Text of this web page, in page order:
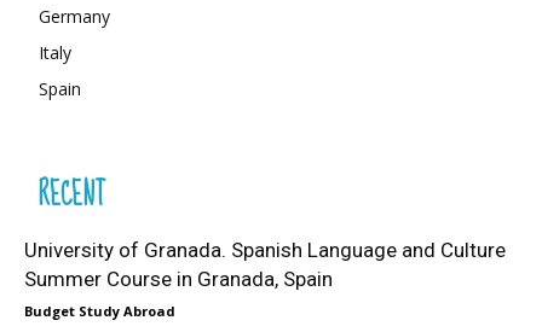
Germany
Italy
Spain
RECENT
University of Granada. Spanish Language and Culture
Summer Course in Granada, Spain
Budget Study Abroad